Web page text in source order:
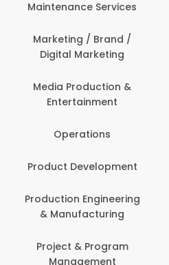
Maintenance Services
Marketing / Brand /
Digital Marketing
Media Production &
Entertainment
Operations
Product Development
Production Engineering
& Manufacturing
Project & Program
Management